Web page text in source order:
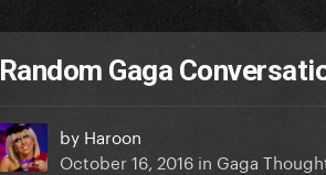
Random Gaga
by Haroon
October 16, 2016 in Gaga